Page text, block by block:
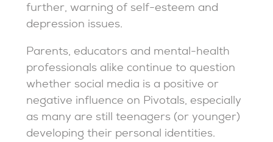
further, warning of self-esteem and
depression issues.
Parents, educators and mental-health
professionals alike continue to question
whether social media is a positive or
negative influence on Pivotals, especially
as many are still teenagers (or younger)
developing their personal identities.